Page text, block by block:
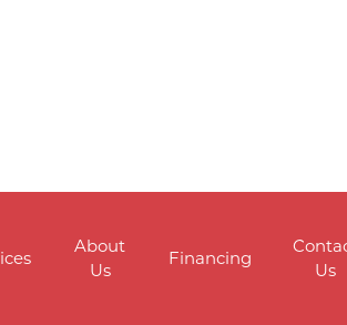
About
Us
Financing
Us